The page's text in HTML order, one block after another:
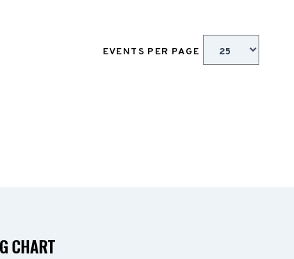
EVENTS PER PAGE
CHART